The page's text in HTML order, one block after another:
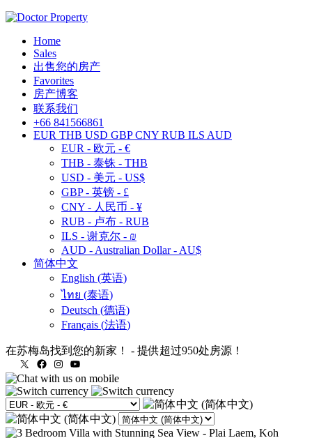
Home
Sales
出售您的房产
Favorites
房产博客
联系我们
+66 841566861
EUR THB USD GBP CNY RUB ILS AUD
EUR - 欧元 - €
THB - 泰铢 - THB
USD - 美元 - US$
GBP - 英镑 - £
CNY - 人民币 - ¥
RUB - 卢布 - RUB
ILS - 谢克尔 - ₪
AUD - Australian Dollar - AU$
简体中文
English (英语)
ไทย (泰语)
Deutsch (德语)
Français (法语)
在苏梅岛找到您的新家！ - 提供超过950处房源！
X
FacebookInstagram